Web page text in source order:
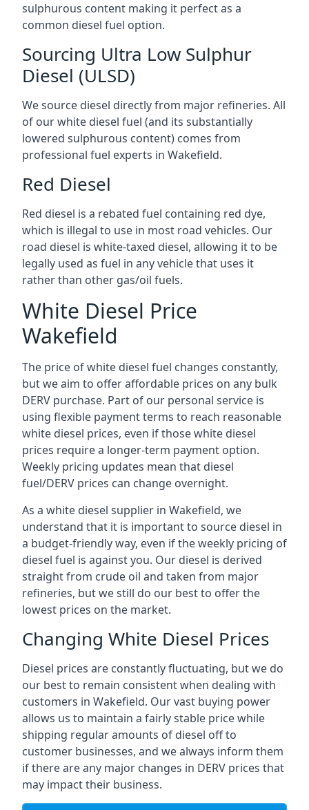
sulphurous content making it perfect as a
common diesel fuel option.
Sourcing Ultra Low Sulphur
Diesel (ULSD)
We source diesel directly from major refineries. All
of our white diesel fuel (and its substantially
lowered sulphurous content) comes from
professional fuel experts in Wakefield.
Red Diesel
Red diesel is a rebated fuel containing red dye,
which is illegal to use in most road vehicles. Our
road diesel is white-taxed diesel, allowing it to be
legally used as fuel in any vehicle that uses it
rather than other gas/oil fuels.
White Diesel Price
Wakefield
The price of white diesel fuel changes constantly,
but we aim to offer affordable prices on any bulk
DERV purchase. Part of our personal service is
using flexible payment terms to reach reasonable
white diesel prices, even if those white diesel
prices require a longer-term payment option.
Weekly pricing updates mean that diesel
fuel/DERV prices can change overnight.
As a white diesel supplier in Wakefield, we
understand that it is important to source diesel in
a budget-friendly way, even if the weekly pricing of
diesel fuel is against you. Our diesel is derived
straight from crude oil and taken from major
refineries, but we still do our best to offer the
lowest prices on the market.
Changing White Diesel Prices
Diesel prices are constantly fluctuating, but we do
our best to remain consistent when dealing with
customers in Wakefield. Our vast buying power
allows us to maintain a fairly stable price while
shipping regular amounts of diesel off to
customer businesses, and we always inform them
if there are any major changes in DERV prices that
may impact their business.